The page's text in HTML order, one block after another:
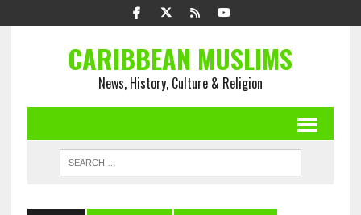
CARIBBEAN MUSLIMS
News, History, Culture & Religion